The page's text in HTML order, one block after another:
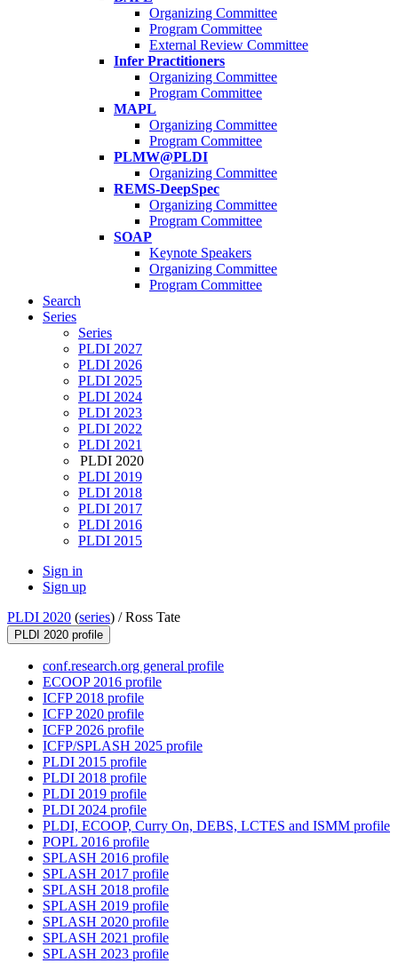
Organizing Committee
Program Committee
External Review Committee
Infer Practitioners
Organizing Committee
Program Committee
MAPL
Organizing Committee
Program Committee
PLMW@PLDI
Organizing Committee
REMS-DeepSpec
Organizing Committee
Program Committee
SOAP
Keynote Speakers
Organizing Committee
Program Committee
Search
Series
Series
PLDI 2027
PLDI 2026
PLDI 2025
PLDI 2024
PLDI 2023
PLDI 2022
PLDI 2021
PLDI 2020
PLDI 2019
PLDI 2018
PLDI 2017
PLDI 2016
PLDI 2015
Sign in
Sign up
PLDI 2020 (series) /Ross Tate
PLDI 2020 profile
conf.research.org general profile
ECOOP 2016 profile
ICFP 2018 profile
ICFP 2020 profile
ICFP 2026 profile
ICFP/SPLASH 2025 profile
PLDI 2015 profile
PLDI 2018 profile
PLDI 2019 profile
PLDI 2024 profile
PLDI, ECOOP, Curry On, DEBS, LCTES and ISMM profile
POPL 2016 profile
SPLASH 2016 profile
SPLASH 2017 profile
SPLASH 2018 profile
SPLASH 2019 profile
SPLASH 2020 profile
SPLASH 2021 profile
SPLASH 2023 profile